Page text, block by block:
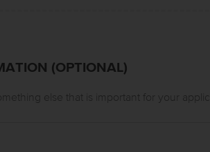
(OPTIONAL)
else that is important for your